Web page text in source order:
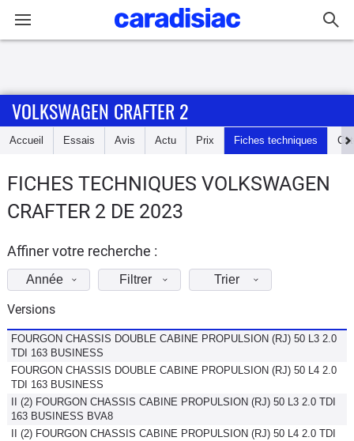
Accueil
Essais
d'achat
Electriques
Utilitaires
Flottes
Auto
Services
VOLKSWAGEN CRAFTER 2
Accueil Essais Avis Actu Prix Fiches techniques
FICHES TECHNIQUES VOLKSWAGEN
CRAFTER 2 DE 2023
Affiner votre recherche :
Année Filtrer Trier
Versions
FOURGON CHASSIS DOUBLE CABINE PROPULSION (RJ) 50 L3 2.0
TDI 163 BUSINESS
FOURGON CHASSIS DOUBLE CABINE PROPULSION (RJ) 50 L4 2.0
TDI 163 BUSINESS
II (2) FOURGON CHASSIS CABINE PROPULSION (RJ) 50 L3 2.0 TDI
163 BUSINESS BVA8
II (2) FOURGON CHASSIS CABINE PROPULSION (RJ) 50 L4 2.0 TDI